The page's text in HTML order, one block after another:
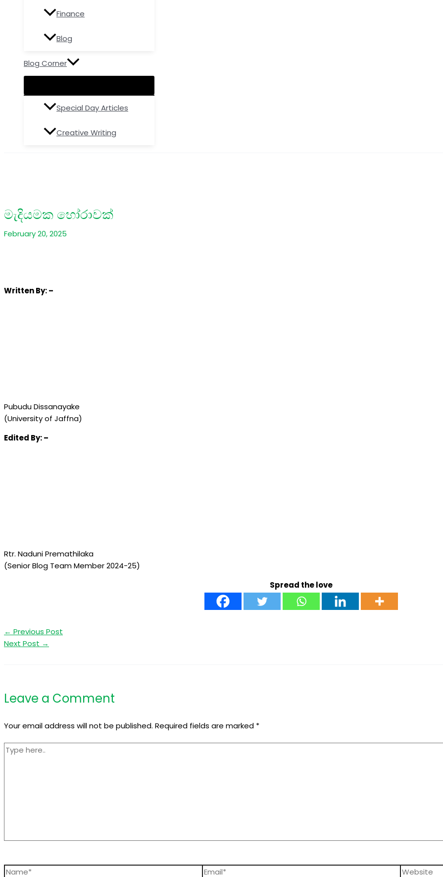
Finance
Blog
Blog Corner
Special Day Articles
Creative Writing
මැදියමක හෝරාවක්
February 20, 2025
WrittenBy: –
Pubudu Dissanayake
(University of Jaffna)
Edited By: –
Rtr. Naduni Premathilaka
(Senior Blog Team Member 2024-25)
Spread the love
← Previous Post
Next Post →
Leave a Comment
Your email address will not be published. Required fields are marked *